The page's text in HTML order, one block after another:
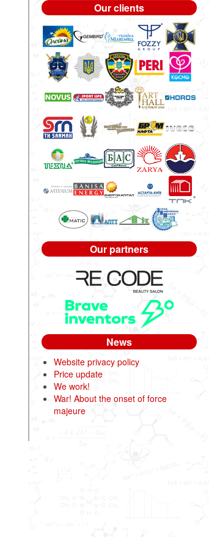
Our clients
Our partners
News
Website privacy policy
Price update
We work!
War! About the onset of force
majeure